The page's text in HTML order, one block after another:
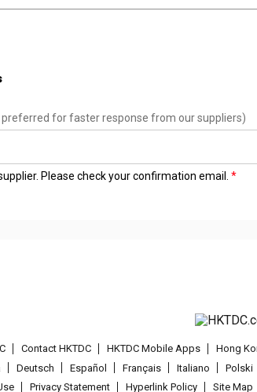
for faster response from our suppliers)
Please check your confirmation email.
Contact HKTDC HKTDC Mobile Apps Hong
Deutsch Español Français Italiano Polski
Privacy Statement Hyperlink Policy Site Map